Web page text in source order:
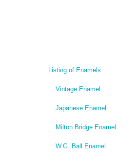
Listing of Enamels
Vintage Enamel
Japanese Enamel
Milton Bridge Enamel
W.G. Ball Enamel